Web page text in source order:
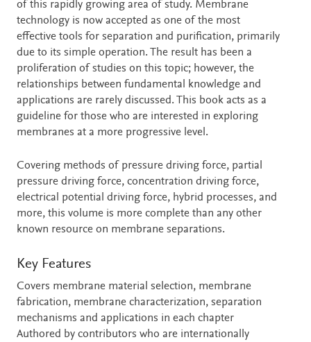
of this rapidly growing area of study. Membrane
technology is now accepted as one of the most
effective tools for separation and purification, primarily
due to its simple operation. The result has been a
proliferation of studies on this topic; however, the
relationships between fundamental knowledge and
applications are rarely discussed. This book acts as a
guideline for those who are interested in exploring
membranes at a more progressive level.
Covering methods of pressure driving force, partial
pressure driving force, concentration driving force,
electrical potential driving force, hybrid processes, and
more, this volume is more complete than any other
known resource on membrane separations.
Key Features
Covers membrane material selection, membrane
fabrication, membrane characterization, separation
mechanisms and applications in each chapter
Authored by contributors who are internationally